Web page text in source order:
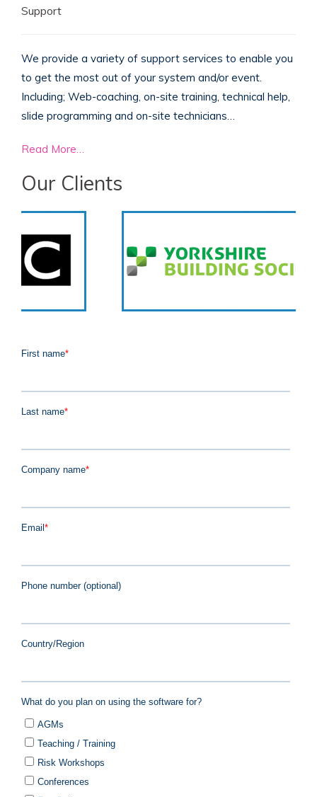
Support
We provide a variety of support services to enable you
to get the most out of your system and/or event.
Including; Web-coaching, on-site training, technical help,
slide programming and on-site technicians…
Read More…
Our Clients